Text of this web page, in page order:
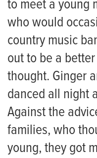
to meet a young
who would
country music
out to be a
thought. Ginger
danced all night
Against the
families, who
young, they got